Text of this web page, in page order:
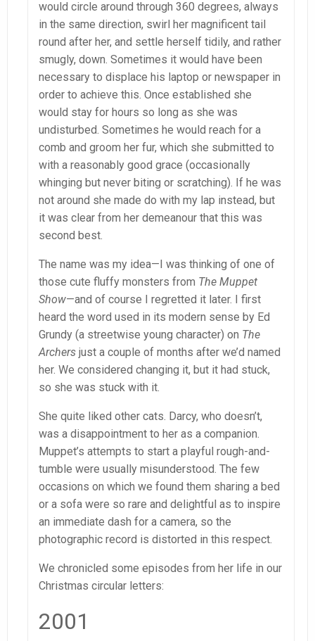
would circle around through 360 degrees, always
in the same direction, swirl her magnificent tail
round after her, and settle herself tidily, and rather
smugly, down. Sometimes it would have been
necessary to displace his laptop or newspaper in
order to achieve this. Once established she
would stay for hours so long as she was
undisturbed. Sometimes he would reach for a
comb and groom her fur, which she submitted to
with a reasonably good grace (occasionally
whinging but never biting or scratching). If he was
not around she made do with my lap instead, but
it was clear from her demeanour that this was
second best.
The name was my idea—I was thinking of one of
those cute fluffy monsters from The Muppet
Show—and of course I regretted it later. I first
heard the word used in its modern sense by Ed
Grundy (a streetwise young character) on The
Archers just a couple of months after we’d named
her. We considered changing it, but it had stuck,
so she was stuck with it.
She quite liked other cats. Darcy, who doesn’t,
was a disappointment to her as a companion.
Muppet’s attempts to start a playful rough-and-
tumble were usually misunderstood. The few
occasions on which we found them sharing a bed
or a sofa were so rare and delightful as to inspire
an immediate dash for a camera, so the
photographic record is distorted in this respect.
We chronicled some episodes from her life in our
Christmas circular letters:
2001